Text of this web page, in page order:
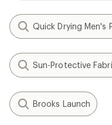
Quick Drying Men's
Sun-Protective
Brooks Launch